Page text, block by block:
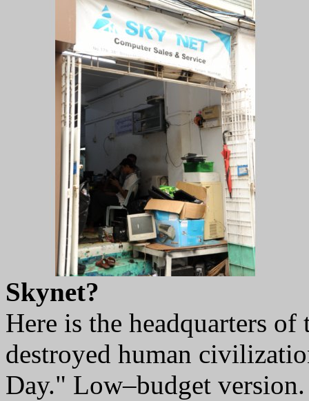
Skynet?
Here is the headquarters
destroyed human
Day." Low–budget version.